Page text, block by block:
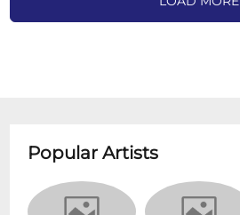
Popular Artists